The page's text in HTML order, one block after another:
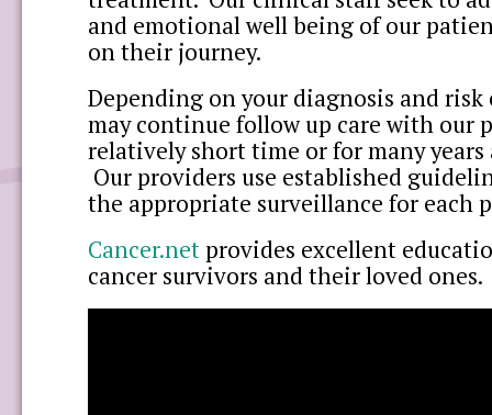
and emotional well being of our
on their journey.
Depending on your diagnosis and risk
may continue follow up care with our
relatively short time or for many
Our providers use established
the appropriate surveillance for each
Cancer.netprovides excellent
cancer survivors and their loved ones.